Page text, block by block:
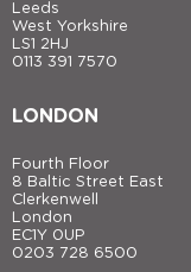
Leeds
West Yorkshire
LS1 2HJ
0113 391 7570
LONDON
Fourth Floor
8 Baltic Street East
Clerkenwell
London
EC1Y 0UP
0203 728 6500